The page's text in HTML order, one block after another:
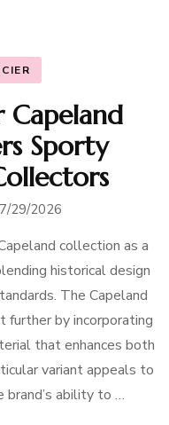
Sporty
29/2026
collection as a
historical design
The Capeland
further by incorporating
that enhances both
variant appeals to
ability to …